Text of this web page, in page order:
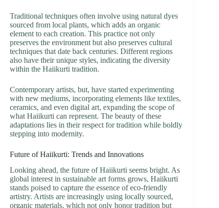
Traditional techniques often involve using natural dyes
sourced from local plants, which adds an organic
element to each creation. This practice not only
preserves the environment but also preserves cultural
techniques that date back centuries. Different regions
also have their unique styles, indicating the diversity
within the Haiikurti tradition.
Contemporary artists, but, have started experimenting
with new mediums, incorporating elements like textiles,
ceramics, and even digital art, expanding the scope of
what Haiikurti can represent. The beauty of these
adaptations lies in their respect for tradition while boldly
stepping into modernity.
Future of Haiikurti: Trends and Innovations
Looking ahead, the future of Haiikurti seems bright. As
global interest in sustainable art forms grows, Haiikurti
stands poised to capture the essence of eco-friendly
artistry. Artists are increasingly using locally sourced,
organic materials, which not only honor tradition but